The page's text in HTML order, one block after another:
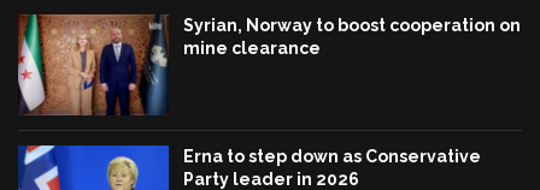
Syrian, Norway to boost cooperation on
mine clearance
Erna to step down as Conservative
Party leader in 2026